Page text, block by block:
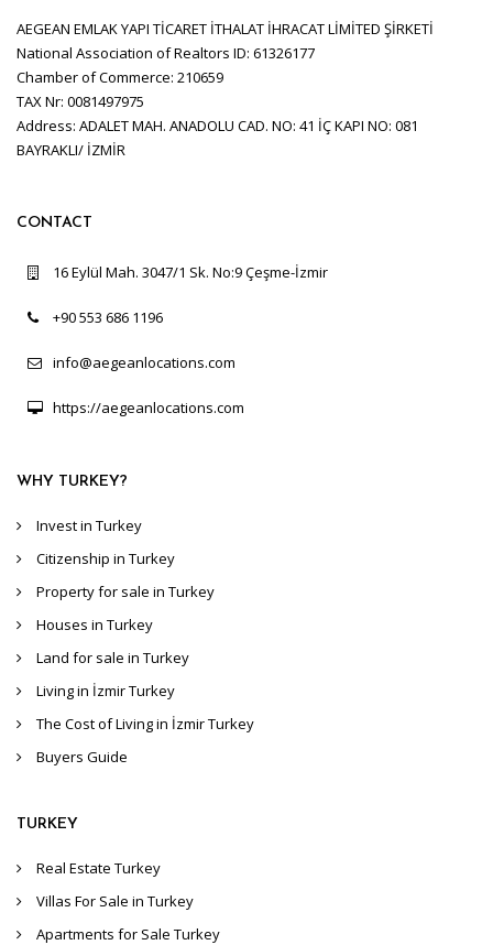
AEGEAN EMLAK YAPI TİCARET İTHALAT İHRACAT LİMİTED ŞİRKETİ
National Association of Realtors ID: 61326177
Chamber of Commerce: 210659
TAX Nr: 0081497975
Address: ADALET MAH. ANADOLU CAD. NO: 41 İÇ KAPI NO: 081
BAYRAKLI/ İZMİR
CONTACT
16 Eylül Mah. 3047/1 Sk. No:9 Çeşme-İzmir
+90 553 686 1196
info@aegeanlocations.com
https://aegeanlocations.com
WHY TURKEY?
Invest in Turkey
Citizenship in Turkey
Property for sale in Turkey
Houses in Turkey
Land for sale in Turkey
Living in İzmir Turkey
The Cost of Living in İzmir Turkey
Buyers Guide
TURKEY
Real Estate Turkey
Villas For Sale in Turkey
Apartments for Sale Turkey